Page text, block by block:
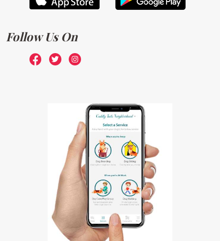
Follow Us On